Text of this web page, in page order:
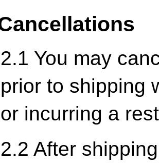
2.1 You may
prior to shipping
or incurring a
2.2 After